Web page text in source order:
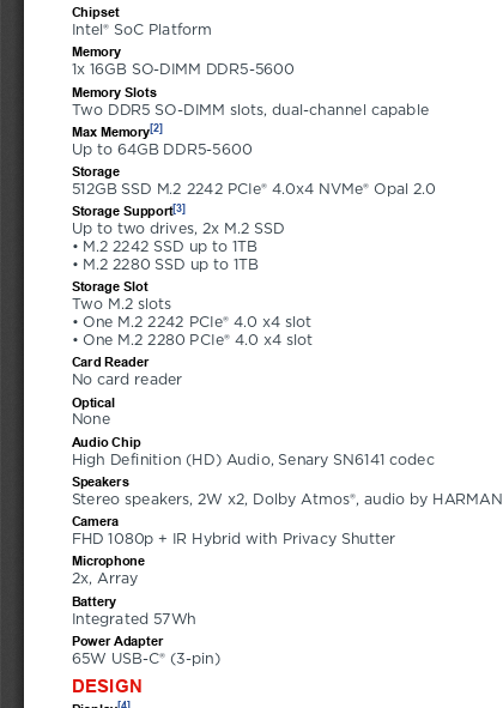
Chipset
Intel® SoC Platform
Memory
1x 16GB SO-DIMM DDR5-5600
Memory Slots
Two DDR5 SO-DIMM slots, dual-channel capable
Max Memory[2]
Up to 64GB DDR5-5600
Storage
512GB SSD M.2 2242 PCIe® 4.0x4 NVMe® Opal 2.0
Storage Support[3]
Up to two drives, 2x M.2 SSD
• M.2 2242 SSD up to 1TB
• M.2 2280 SSD up to 1TB
Storage Slot
Two M.2 slots
• One M.2 2242 PCIe® 4.0 x4 slot
• One M.2 2280 PCIe® 4.0 x4 slot
Card Reader
No card reader
Optical
None
Audio Chip
High Definition (HD) Audio, Senary SN6141 codec
Speakers
Stereo speakers, 2W x2, Dolby Atmos®, audio by HARMAN
Camera
FHD 1080p + IR Hybrid with Privacy Shutter
Microphone
2x, Array
Battery
Integrated 57Wh
Power Adapter
65W USB-C® (3-pin)
DESIGN
[4]